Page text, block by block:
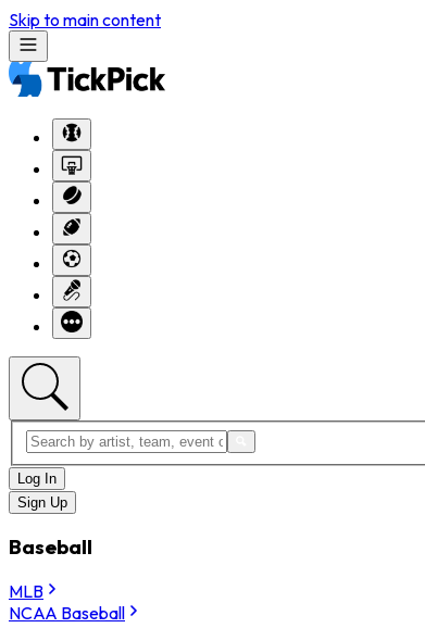
Skip to main content
Log In
Sign Up
Baseball
MLB
NCAA Baseball